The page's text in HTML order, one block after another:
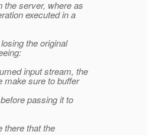
the server, where as
executed in a
the original
input stream, the
make sure to buffer
passing it to
there that the